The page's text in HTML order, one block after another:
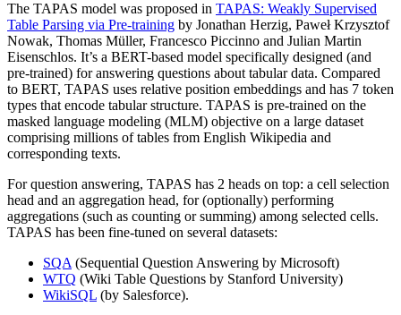
The TAPAS model was proposed in TAPAS: Weakly Supervised
Table Parsing via Pre-training by Jonathan Herzig, Paweł Krzysztof
Nowak, Thomas Müller, Francesco Piccinno and Julian Martin
Eisenschlos. It’s a BERT-based model specifically designed (and
pre-trained) for answering questions about tabular data. Compared
to BERT, TAPAS uses relative position embeddings and has 7 token
types that encode tabular structure. TAPAS is pre-trained on the
masked language modeling (MLM) objective on a large dataset
comprising millions of tables from English Wikipedia and
corresponding texts.
For question answering, TAPAS has 2 heads on top: a cell selection
head and an aggregation head, for (optionally) performing
aggregations (such as counting or summing) among selected cells.
TAPAS has been fine-tuned on several datasets:
SQA (Sequential Question Answering by Microsoft)
WTQ (Wiki Table Questions by Stanford University)
WikiSQL (by Salesforce).